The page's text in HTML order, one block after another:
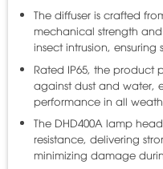
The diffuser is crafted
mechanical strength
insect intrusion,
Rated IP65, the product
against dust and water,
performance in all
The DHD400A lamp
resistance, delivering
minimizing damage